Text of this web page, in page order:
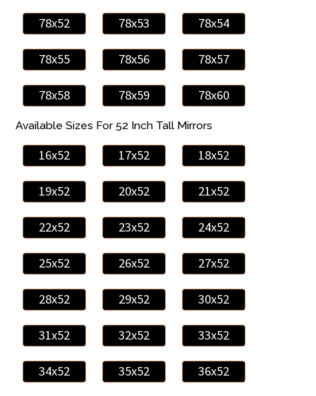
78x52 78x53 78x54
78x55 78x56 78x57
78x58 78x59 78x60
Available Sizes For 52 Inch Tall Mirrors
16x52 17x52 18x52
19x52 20x52 21x52
22x52 23x52 24x52
25x52 26x52 27x52
28x52 29x52 30x52
31x52 32x52 33x52
34x52 35x52 36x52